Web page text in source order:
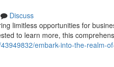
Discuss
limitless opportunities for
to learn more, this
embark-into-the-realm-